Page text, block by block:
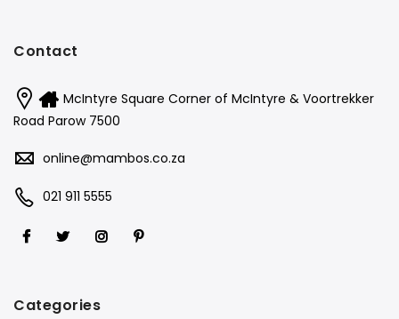
Contact
McIntyre Square Corner of McIntyre & Voortrekker
Road Parow 7500
online@mambos.co.za
021 911 5555
Categories